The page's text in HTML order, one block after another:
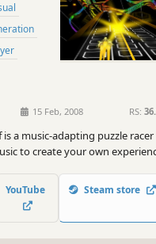
15 Feb, 2008 RS:
a music-adapting puzzle racer
to create your own
YouTube Steam store